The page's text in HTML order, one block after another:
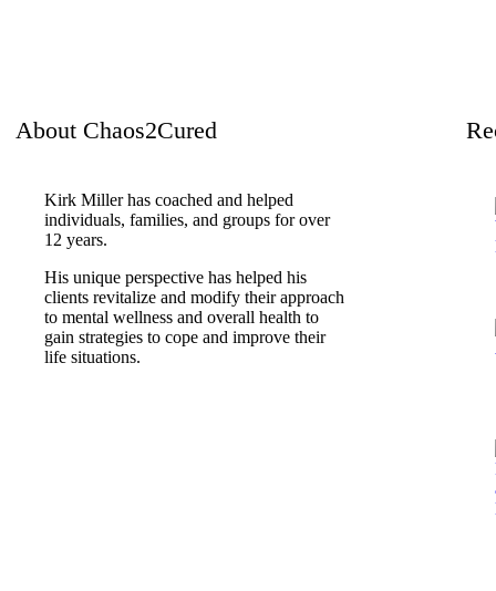
About Chaos2Cured
Kirk Miller has coached and helped
individuals, families, and groups for over
12 years.
His unique perspective has helped his
clients revitalize and modify their approach
to mental wellness and overall health to
gain strategies to cope and improve their
life situations.